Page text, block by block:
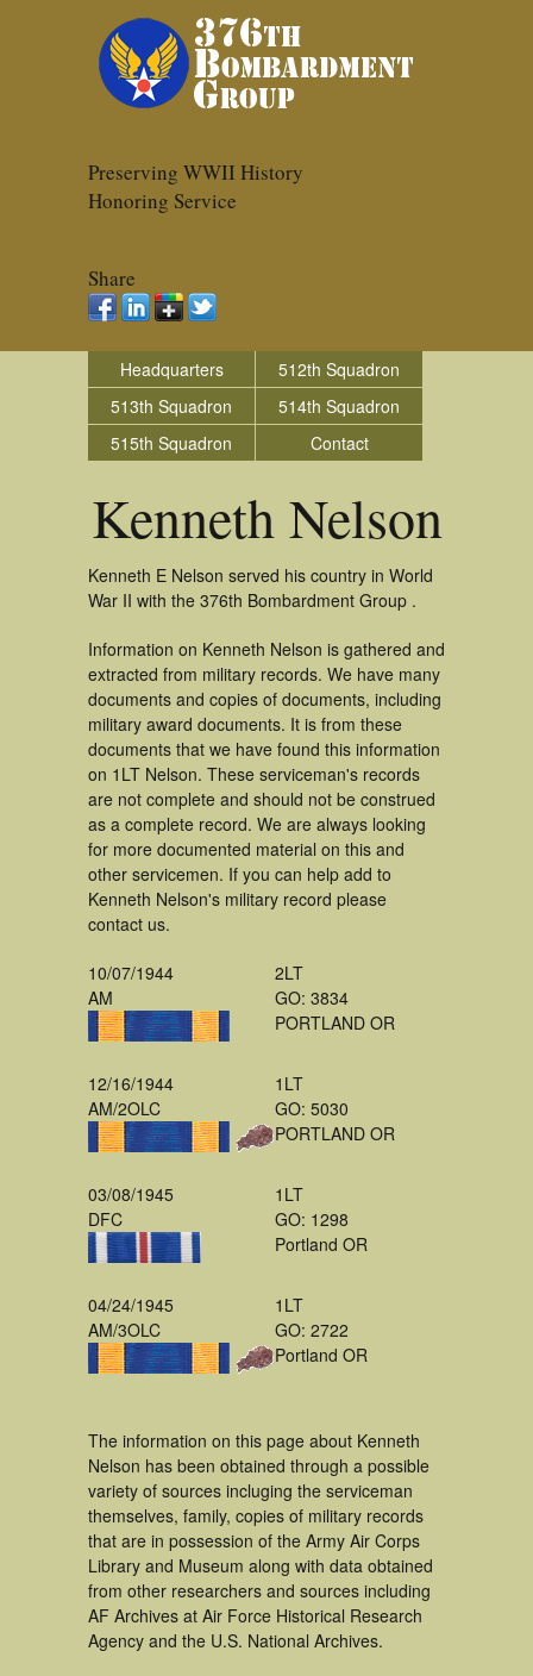
Preserving WWII History
Honoring Service
Share
Headquarters
512th Squadron
513th Squadron
514th Squadron
515th Squadron
Contact
Kenneth Nelson
Kenneth E Nelson served his country in World
War II with the 376th Bombardment Group .
Information on Kenneth Nelson is gathered and
extracted from military records. We have many
documents and copies of documents, including
military award documents. It is from these
documents that we have found this information
on 1LT Nelson. These serviceman's records
are not complete and should not be construed
as a complete record. We are always looking
for more documented material on this and
other servicemen. If you can help add to
Kenneth Nelson's military record please
contact us.
10/07/1944
AM
2LT
GO: 3834
PORTLAND OR
12/16/1944
AM/2OLC
1LT
GO: 5030
PORTLAND OR
03/08/1945
DFC
1LT
GO: 1298
Portland OR
04/24/1945
AM/3OLC
1LT
GO: 2722
Portland OR
The information on this page about Kenneth
Nelson has been obtained through a possible
variety of sources incluging the serviceman
themselves, family, copies of military records
that are in possession of the Army Air Corps
Library and Museum along with data obtained
from other researchers and sources including
AF Archives at Air Force Historical Research
Agency and the U.S. National Archives.